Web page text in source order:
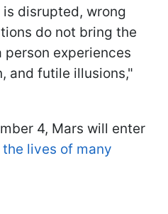
disrupted, wrong
do not bring the
person experiences
and futile illusions,"
4, Mars will enter
lives of many